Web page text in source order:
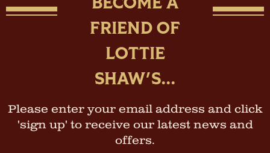
BECOME A
FRIEND OF
LOTTIE
SHAW'S...
Please enter your email address and click
'sign up' to receive our latest news and
offers.